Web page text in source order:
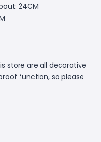
24CM
store are all decorative
function, so please